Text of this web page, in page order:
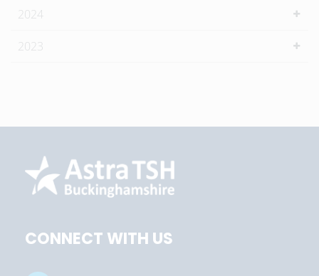
2024
2023
CONNECT WITH US